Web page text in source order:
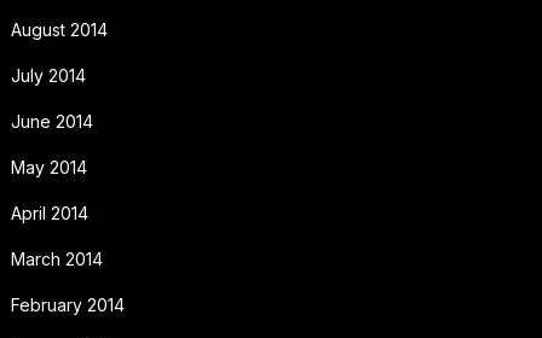
August 2014
July 2014
June 2014
May 2014
April 2014
March 2014
February 2014